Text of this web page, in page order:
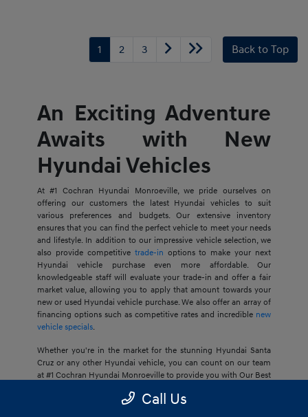
1 2 3 Back to Top
An Exciting Adventure
Awaits with New
Hyundai Vehicles
At #1 Cochran Hyundai Monroeville, we pride ourselves on
offering our customers the latest Hyundai vehicles to suit
various preferences and budgets. Our extensive inventory
ensures that you can find the perfect vehicle to meet your needs
and lifestyle. In addition to our impressive vehicle selection, we
also provide competitive trade-in options to make your next
Hyundai vehicle purchase even more affordable. Our
knowledgeable staff will evaluate your trade-in and offer a fair
market value, allowing you to apply that amount towards your
new or used Hyundai vehicle purchase. We also offer an array of
financing options such as competitive rates and incredible new
vehicle specials.
Whether you're in the market for the stunning Hyundai Santa
Cruz or any other Hyundai vehicle, you can count on our team
at #1 Cochran Hyundai Monroeville to provide you with Our Best
Call Us